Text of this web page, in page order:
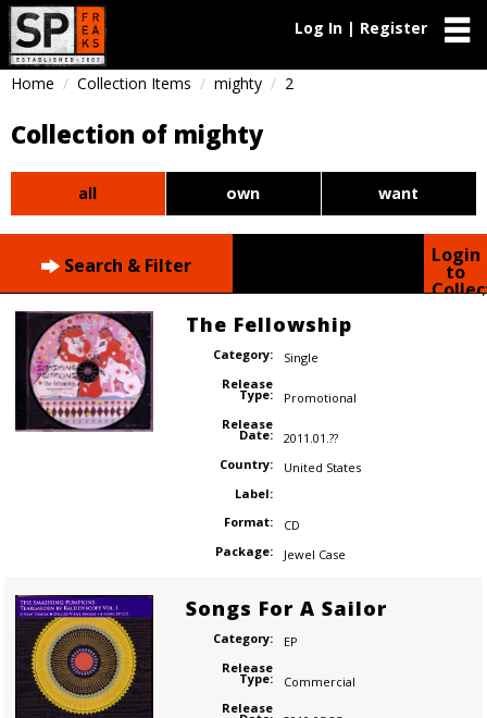
Log In | Register
Home Collection Items mighty 2
Collection of mighty
all own want
Search & Filter Login
to
The Fellowship
Category:
Single
Release
Type:
Promotional
Release
Date:
2011.01.??
Country:
United States
Label:
Format:
CD
Package:
Jewel Case
Songs For A Sailor
Category:
EP
Release
Type:
Commercial
Release